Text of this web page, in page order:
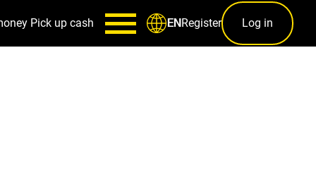
Pick up cash ENRegister Log in